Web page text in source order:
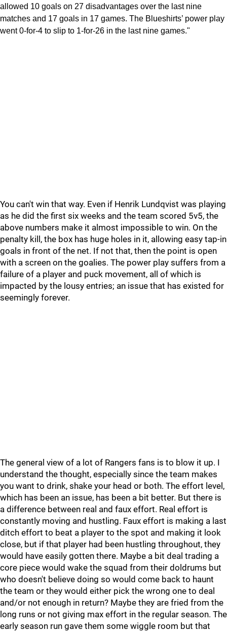
allowed 10 goals on 27 disadvantages over the last nine
matches and 17 goals in 17 games. The Blueshirts’ power play
went 0-for-4 to slip to 1-for-26 in the last nine games."
You can't win that way. Even if Henrik Lundqvist was playing
as he did the first six weeks and the team scored 5v5, the
above numbers make it almost impossible to win. On the
penalty kill, the box has huge holes in it, allowing easy tap-in
goals in front of the net. If not that, then the point is open
with a screen on the goalies. The power play suffers from a
failure of a player and puck movement, all of which is
impacted by the lousy entries; an issue that has existed for
seemingly forever.
The general view of a lot of Rangers fans is to blow it up. I
understand the thought, especially since the team makes
you want to drink, shake your head or both. The effort level,
which has been an issue, has been a bit better. But there is
a difference between real and faux effort. Real effort is
constantly moving and hustling. Faux effort is making a last
ditch effort to beat a player to the spot and making it look
close, but if that player had been hustling throughout, they
would have easily gotten there. Maybe a bit deal trading a
core piece would wake the squad from their doldrums but
who doesn't believe doing so would come back to haunt
the team or they would either pick the wrong one to deal
and/or not enough in return? Maybe they are fried from the
long runs or not giving max effort in the regular season. The
early season run gave them some wiggle room but that